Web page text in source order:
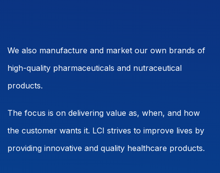
We also manufacture and market our own brands of
high-quality pharmaceuticals and nutraceutical
products.
The focus is on delivering value as, when, and how
the customer wants it. LCI strives to improve lives by
providing innovative and quality healthcare products.